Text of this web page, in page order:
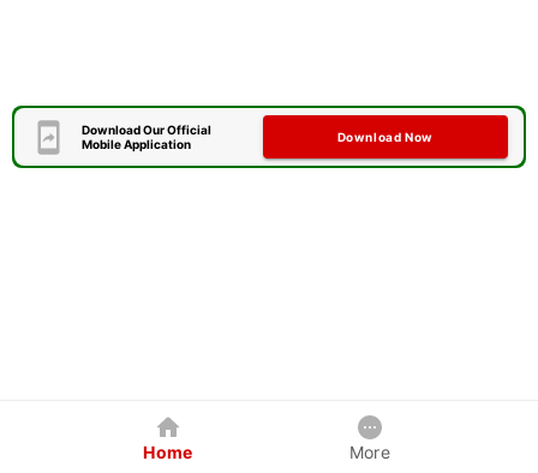
Download Our Official
Mobile Application
Download Now
Home More